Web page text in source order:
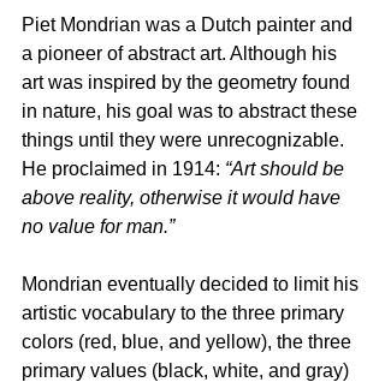
Piet Mondrian was a Dutch painter and
a pioneer of abstract art. Although his
art was inspired by the geometry found
in nature, his goal was to abstract these
things until they were unrecognizable.
He proclaimed in 1914: “Art should be
above reality, otherwise it would have
no value for man.”
Mondrian eventually decided to limit his
artistic vocabulary to the three primary
colors (red, blue, and yellow), the three
primary values (black, white, and gray)